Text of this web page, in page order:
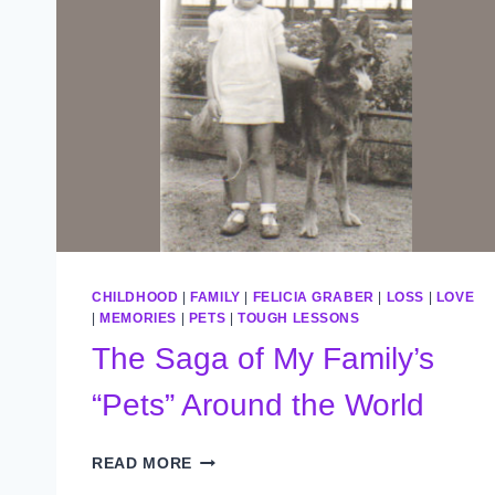
CHILDHOOD FAMILY FELICIA GRABER LOSS
LOVE
MEMORIES PETS TOUGH LESSONS
The Saga of My Family’s
“Pets” Around the World
READ MORE THE